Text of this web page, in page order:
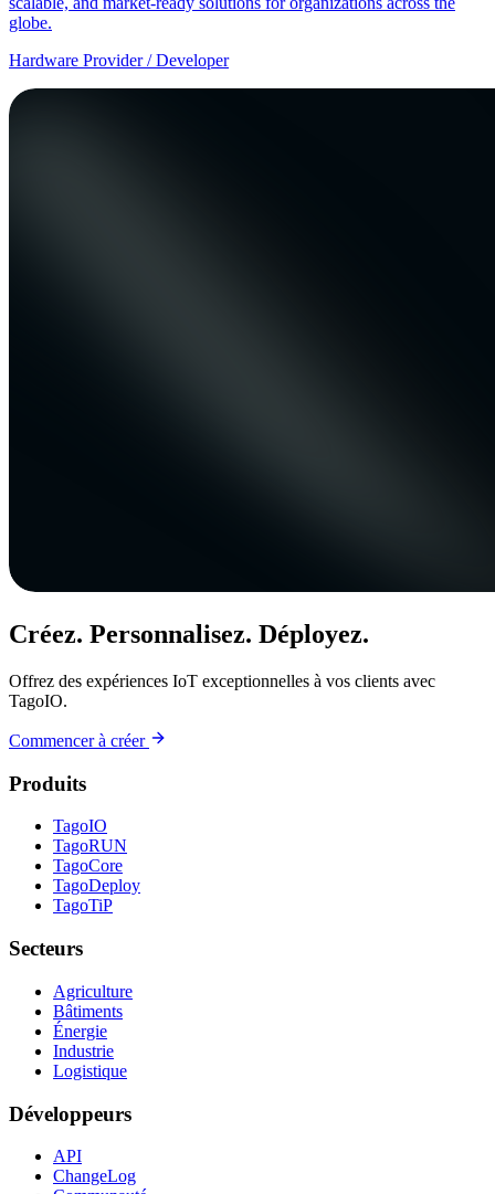
globe.
Hardware Provider / Developer
Créez. Personnalisez. Déployez.
Offrez des expériences IoT exceptionnelles à vos clients avec
TagoIO.
Commencer à créer
Produits
TagoIO
TagoRUN
TagoCore
TagoDeploy
TagoTiP
Secteurs
Agriculture
Bâtiments
Énergie
Industrie
Logistique
Développeurs
API
ChangeLog